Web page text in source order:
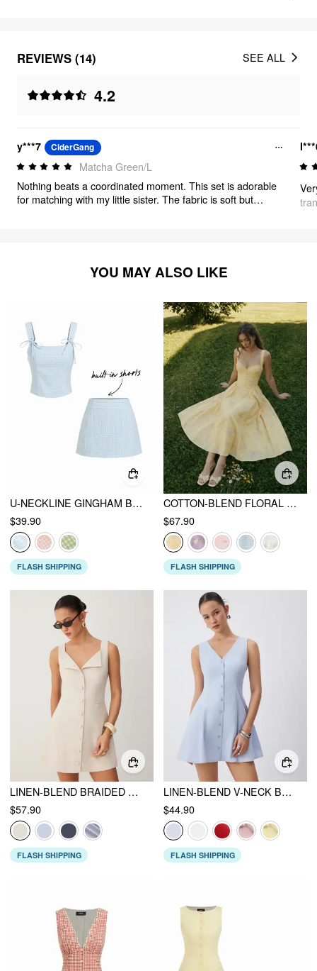
REVIEWS (14)
4.2
SEE ALL
y***7 CiderGang
Matcha Green/L
Nothing beats a coordinated moment. This set is adorable
for matching with my little sister. The fabric is soft but
YOU MAY ALSO LIKE
U-NECKLINE GINGHAM BOWKNOT CROP TANK TOP & LOW RISE MINI SKIRT SET
$39.90
FLASH SHIPPING
COTTON-BLEND FLORAL SWEETHEART NECK RUCHED FLARED MIDI DRESS
$67.90
FLASH SHIPPING
LINEN-BLEND BRAIDED BUTTON BACK BELT SQUARE NECK MINI DRESS
$57.90
FLASH SHIPPING
LINEN-BLEND V-NECK BUTTON THROUGH TIE BACK A-LINE MINI DRESS
$44.90
FLASH SHIPPING